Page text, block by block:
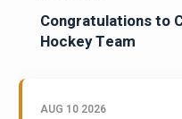
Congratulations to
Hockey Team
AUG 10 2026